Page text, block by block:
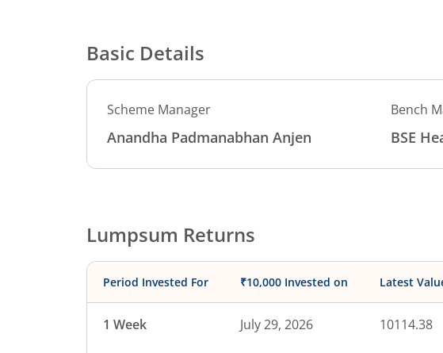
Basic Details
Scheme Manager
Anandha Padmanabhan Anjen
Bench
BSE
Lumpsum Returns
Period Invested For ₹10,000 Invested on Latest
1 Week July 29, 2026 10114.38